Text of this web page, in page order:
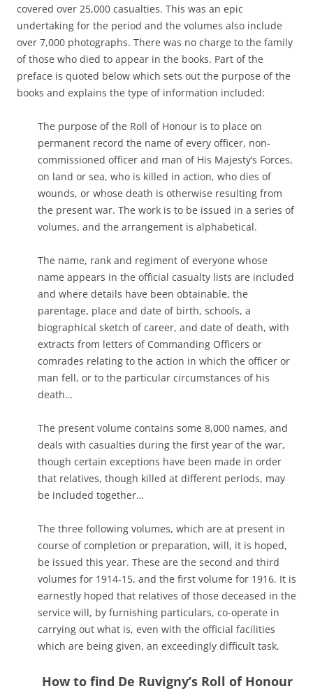
covered over 25,000 casualties. This was an epic
undertaking for the period and the volumes also include
over 7,000 photographs. There was no charge to the family
of those who died to appear in the books. Part of the
preface is quoted below which sets out the purpose of the
books and explains the type of information included:
The purpose of the Roll of Honour is to place on
permanent record the name of every officer, non-
commissioned officer and man of His Majesty’s Forces,
on land or sea, who is killed in action, who dies of
wounds, or whose death is otherwise resulting from
the present war. The work is to be issued in a series of
volumes, and the arrangement is alphabetical.
The name, rank and regiment of everyone whose
name appears in the official casualty lists are included
and where details have been obtainable, the
parentage, place and date of birth, schools, a
biographical sketch of career, and date of death, with
extracts from letters of Commanding Officers or
comrades relating to the action in which the officer or
man fell, or to the particular circumstances of his
death…
The present volume contains some 8,000 names, and
deals with casualties during the first year of the war,
though certain exceptions have been made in order
that relatives, though killed at different periods, may
be included together…
The three following volumes, which are at present in
course of completion or preparation, will, it is hoped,
be issued this year. These are the second and third
volumes for 1914-15, and the first volume for 1916. It is
earnestly hoped that relatives of those deceased in the
service will, by furnishing particulars, co-operate in
carrying out what is, even with the official facilities
which are being given, an exceedingly difficult task.
How to find De Ruvigny’s Roll of Honour